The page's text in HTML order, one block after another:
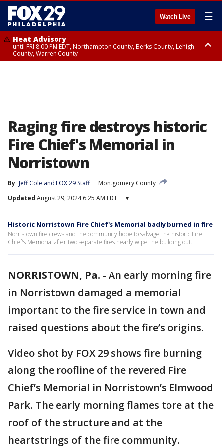
Watch Live ☰
Heat Advisory
until FRI 8:00 PM EDT, Northampton County, Berks County, Lehigh
County, Warren County
Raging fire destroys historic
Fire Chief's Memorial in
Norristown
By Jeff Cole and FOX 29 Staff
Montgomery County
Updated August 29, 2024 6:25 AM EDT ▾
Historic Norristown Fire Chief's Memorial badly burned in fire
Norristown fire crews and the community hope to salvage the historic Fire
Chief's Memorial after two separate fires nearly wipe the building out.
NORRISTOWN, Pa. - An early morning fire
in Norristown damaged a memorial
important to the fire service in town and
raised questions about the fire’s origins.
Video shot by FOX 29 shows fire burning
along the roofline of the revered Fire
Chief’s Memorial in Norristown’s Elmwood
Park. The early morning flames tore at the
roof of the structure and at the
heartstrings of the fire community.